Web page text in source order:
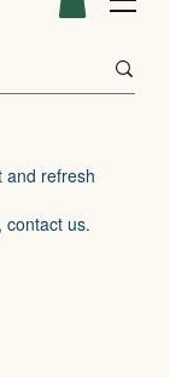
and refresh
contact us.